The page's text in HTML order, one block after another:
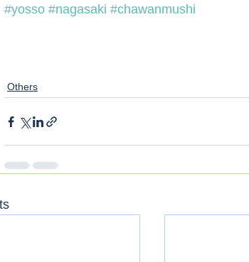
#yosso #nagasaki #chawanmushi
Others